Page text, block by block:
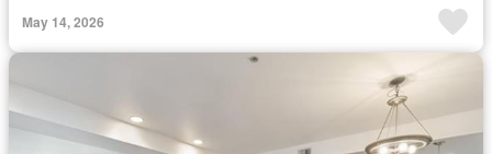
May 14, 2026